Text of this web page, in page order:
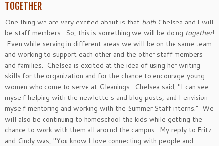
TOGETHER
One thing we are very excited about is that both Chelsea and I will
be staff members. So, this is something we will be doing together!
Even while serving in different areas we will be on the same team
and working to support each other and the other staff members
and families. Chelsea is excited at the idea of using her writing
skills for the organization and for the chance to encourage young
women who come to serve at Gleanings. Chelsea said, "I can see
myself helping with the newletters and blog posts, and I envision
myself mentoring and working with the Summer Staff interns." We
will also be continuing to homeschool the kids while getting the
chance to work with them all around the campus. My reply to Fritz
and Cindy was, "You know I love connecting with people and